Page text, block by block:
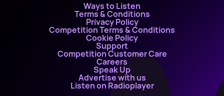
Ways to Listen
Terms & Conditions
Privacy Policy
Competition Terms & Conditions
Cookie Policy
Support
Competition Customer Care
Careers
Speak Up
Advertise with us
Listen on Radioplayer